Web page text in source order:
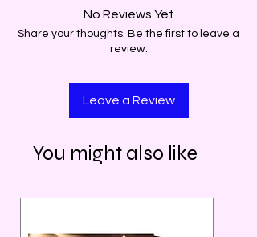
No Reviews Yet
Share your thoughts. Be the first to leave a
review.
Leave a Review
You might also like